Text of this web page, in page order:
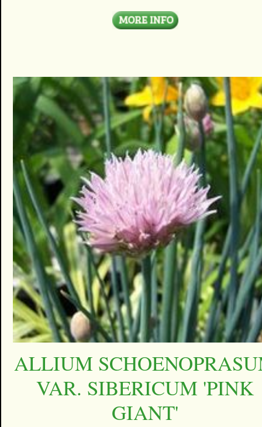
ALLIUM
VAR. SIBERICUM 'PINK
GIANT'